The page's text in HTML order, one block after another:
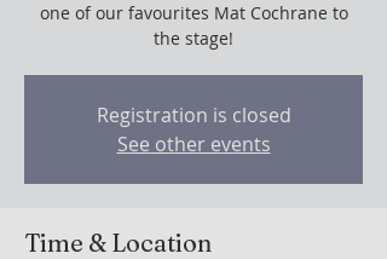
one of our favourites Mat Cochrane to
the stage!
Registration is closed
See other events
Time & Location